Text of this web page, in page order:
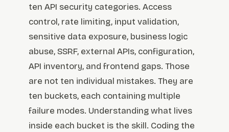
ten API security categories. Access
control, rate limiting, input validation,
sensitive data exposure, business logic
abuse, SSRF, external APIs, configuration,
API inventory, and frontend gaps. Those
are not ten individual mistakes. They are
ten buckets, each containing multiple
failure modes. Understanding what lives
inside each bucket is the skill. Coding the